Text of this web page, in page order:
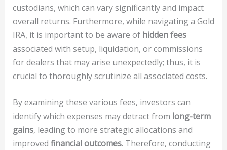
custodians, which can vary significantly and impact
overall returns. Furthermore, while navigating a Gold
IRA, it is important to be aware of hidden fees
associated with setup, liquidation, or commissions
for dealers that may arise unexpectedly; thus, it is
crucial to thoroughly scrutinize all associated costs.
By examining these various fees, investors can
identify which expenses may detract from long-term
gains, leading to more strategic allocations and
improved financial outcomes. Therefore, conducting